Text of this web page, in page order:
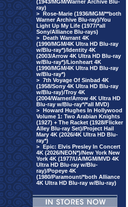
(1943/MGM/Warner Archive Blu-
ray)
> Rose-Marie (1936/MGM/**both
Warner Archive Blu-ray)/You
Light Up My Life (1977/*all
Sony/Alliance Blu-rays)
> Death Warrant 4K
(1990/MGM/4K Ultra HD Blu-ray
w/Blu-ray*)/Identity 4K
(2003/Arrow 4K Ultra HD Blu-ray
w/Blu-ray*)/Lionheart 4K
(1990/MGM/4K Ultra HD Blu-ray
w/Blu-ray*)
> 7th Voyage Of Sinbad 4K
(1958/Sony 4K Ultra HD Blu-ray
w/Blu-ray)/Troy 4K
(2004/Warner/Arrow 4K Ultra HD
Blu-ray w/Blu-ray*/*all MVD)
> Howard Hughes In Hollywood
Volume 1: Two Arabian Knights
(1927) + The Racket (1928/Flicker
Alley Blu-ray Set)/Project Hail
Mary 4K (2026/4K Ultra HD Blu-
ray*)
> Epic: Elvis Presley In Concert
4K (2026/NEON*)/New York New
York 4K (1977/UA/MGM/MVD 4K
Ultra HD Blu-ray w/Blu-
ray)/Popeye 4K
(1980/Paramount/*both Alliance
4K Ultra HD Blu-ray w/Blu-ray)